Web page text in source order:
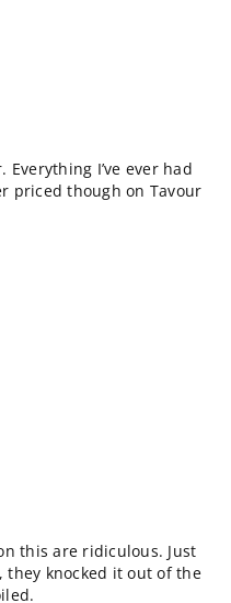
I’ve ever had
priced though on Tavour
this are ridiculous. Just
they knocked it out of the